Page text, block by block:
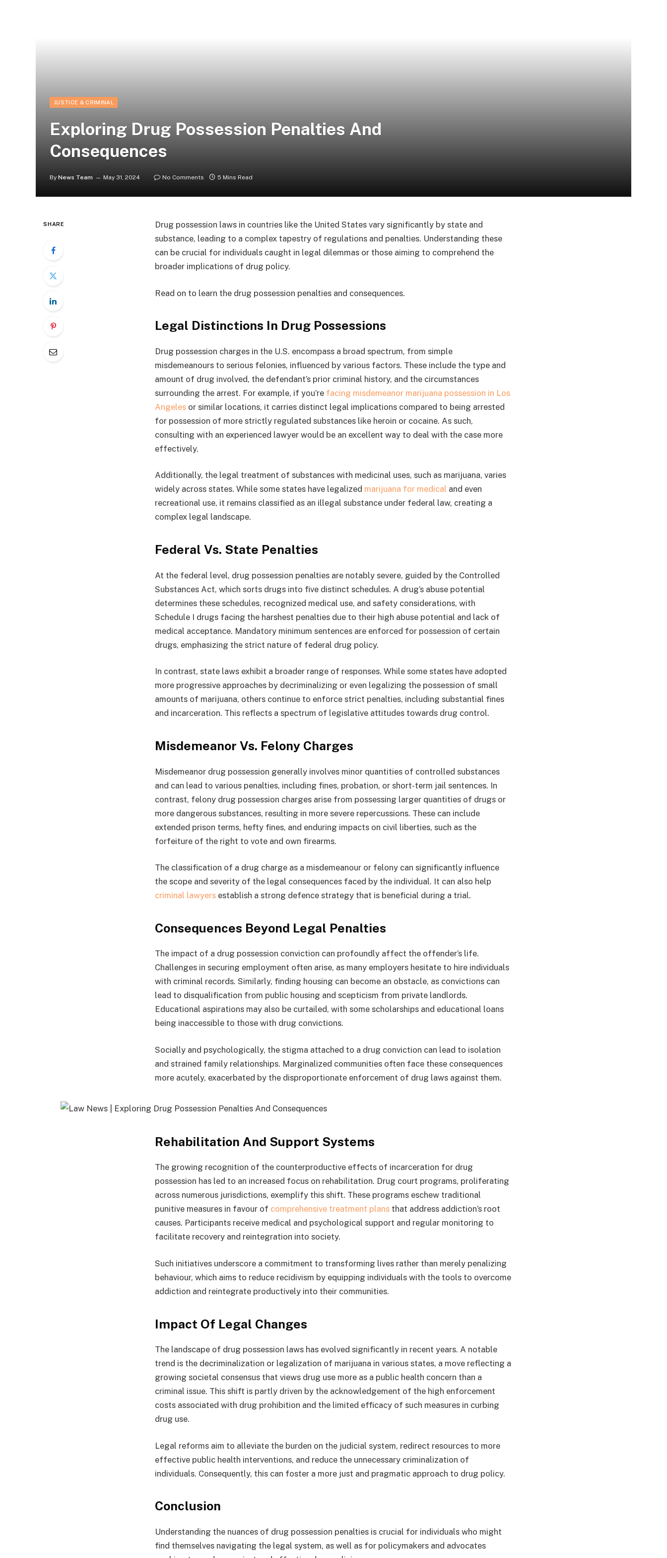
JUSTICE & CRIMINAL
Exploring Drug Possession Penalties And
Consequences
By News Team May 31, 2024 No Comments 5 Mins Read
SHARE
Drug possession laws in countries like the United States vary significantly by state and
substance, leading to a complex tapestry of regulations and penalties. Understanding these
can be crucial for individuals caught in legal dilemmas or those aiming to comprehend the
broader implications of drug policy.
Read on to learn the drug possession penalties and consequences.
Legal Distinctions In Drug Possessions
Drug possession charges in the U.S. encompass a broad spectrum, from simple
misdemeanours to serious felonies, influenced by various factors. These include the type and
amount of drug involved, the defendant’s prior criminal history, and the circumstances
surrounding the arrest. For example, if you’re facing misdemeanor marijuana possession in Los
Angeles or similar locations, it carries distinct legal implications compared to being arrested
for possession of more strictly regulated substances like heroin or cocaine. As such,
consulting with an experienced lawyer would be an excellent way to deal with the case more
effectively.
Additionally, the legal treatment of substances with medicinal uses, such as marijuana, varies
widely across states. While some states have legalized marijuana for medical and even
recreational use, it remains classified as an illegal substance under federal law, creating a
complex legal landscape.
Federal Vs. State Penalties
At the federal level, drug possession penalties are notably severe, guided by the Controlled
Substances Act, which sorts drugs into five distinct schedules. A drug’s abuse potential
determines these schedules, recognized medical use, and safety considerations, with
Schedule I drugs facing the harshest penalties due to their high abuse potential and lack of
medical acceptance. Mandatory minimum sentences are enforced for possession of certain
drugs, emphasizing the strict nature of federal drug policy.
In contrast, state laws exhibit a broader range of responses. While some states have adopted
more progressive approaches by decriminalizing or even legalizing the possession of small
amounts of marijuana, others continue to enforce strict penalties, including substantial fines
and incarceration. This reflects a spectrum of legislative attitudes towards drug control.
Misdemeanor Vs. Felony Charges
Misdemeanor drug possession generally involves minor quantities of controlled substances
and can lead to various penalties, including fines, probation, or short-term jail sentences. In
contrast, felony drug possession charges arise from possessing larger quantities of drugs or
more dangerous substances, resulting in more severe repercussions. These can include
extended prison terms, hefty fines, and enduring impacts on civil liberties, such as the
forfeiture of the right to vote and own firearms.
The classification of a drug charge as a misdemeanour or felony can significantly influence
the scope and severity of the legal consequences faced by the individual. It can also help
criminal lawyers establish a strong defence strategy that is beneficial during a trial.
Consequences Beyond Legal Penalties
The impact of a drug possession conviction can profoundly affect the offender’s life.
Challenges in securing employment often arise, as many employers hesitate to hire individuals
with criminal records. Similarly, finding housing can become an obstacle, as convictions can
lead to disqualification from public housing and scepticism from private landlords.
Educational aspirations may also be curtailed, with some scholarships and educational loans
being inaccessible to those with drug convictions.
Socially and psychologically, the stigma attached to a drug conviction can lead to isolation
and strained family relationships. Marginalized communities often face these consequences
more acutely, exacerbated by the disproportionate enforcement of drug laws against them.
Rehabilitation And Support Systems
The growing recognition of the counterproductive effects of incarceration for drug
possession has led to an increased focus on rehabilitation. Drug court programs, proliferating
across numerous jurisdictions, exemplify this shift. These programs eschew traditional
punitive measures in favour of comprehensive treatment plans that address addiction’s root
causes. Participants receive medical and psychological support and regular monitoring to
facilitate recovery and reintegration into society.
Such initiatives underscore a commitment to transforming lives rather than merely penalizing
behaviour, which aims to reduce recidivism by equipping individuals with the tools to overcome
addiction and reintegrate productively into their communities.
Impact Of Legal Changes
The landscape of drug possession laws has evolved significantly in recent years. A notable
trend is the decriminalization or legalization of marijuana in various states, a move reflecting a
growing societal consensus that views drug use more as a public health concern than a
criminal issue. This shift is partly driven by the acknowledgement of the high enforcement
costs associated with drug prohibition and the limited efficacy of such measures in curbing
drug use.
Legal reforms aim to alleviate the burden on the judicial system, redirect resources to more
effective public health interventions, and reduce the unnecessary criminalization of
individuals. Consequently, this can foster a more just and pragmatic approach to drug policy.
Conclusion
Understanding the nuances of drug possession penalties is crucial for individuals who might
find themselves navigating the legal system, as well as for policymakers and advocates